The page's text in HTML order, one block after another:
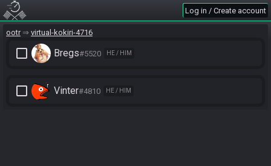
Log in / Create account
ootr virtual-kokiri-4716
check_box_outline_blank Bregs#5520 HE / HIM
check_box_outline_blank Vinter#4810 HE / HIM